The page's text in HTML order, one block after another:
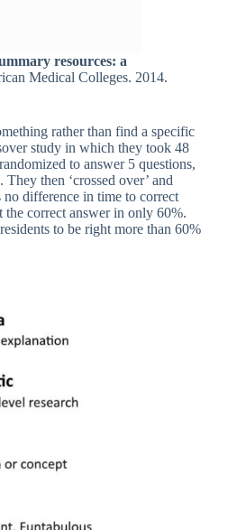
resources: a
Medical Colleges. 2014.
rather than find a specific
study in which they took 48
to answer 5 questions,
then ‘crossed over’ and
no difference in time to correct
the correct answer in only 60%.
to be right more than 60%